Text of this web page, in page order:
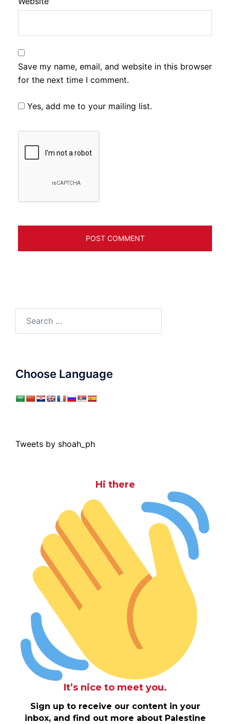
Save my name, email, and website in this browser
for the next time I comment.
Yes, add me to your mailing list.
Choose Language
Tweets by shoah_ph
Hi there
It’s nice to meet you.
Sign up to receive our content in your
inbox, and find out more about Palestine